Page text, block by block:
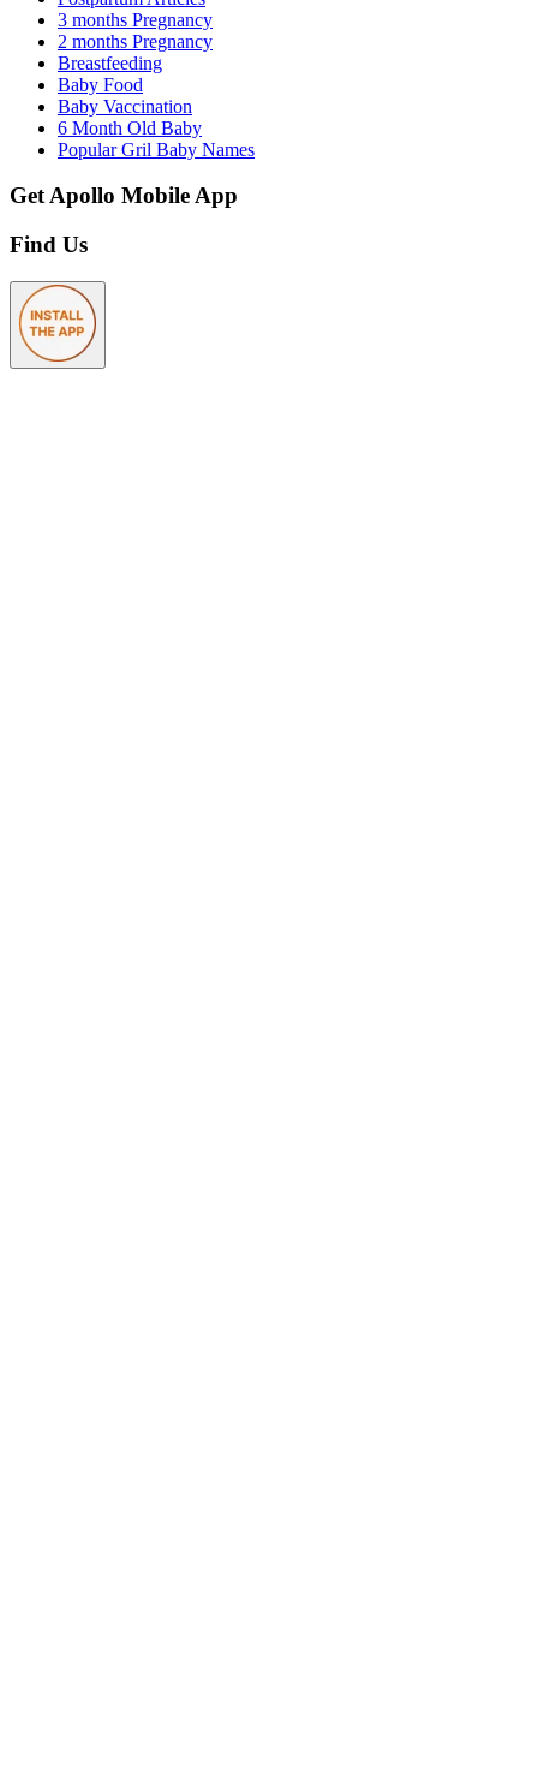
3 months Pregnancy
2 months Pregnancy
Breastfeeding
Baby Food
Baby Vaccination
6 Month Old Baby
Popular Gril Baby Names
Get Apollo Mobile App
Find Us